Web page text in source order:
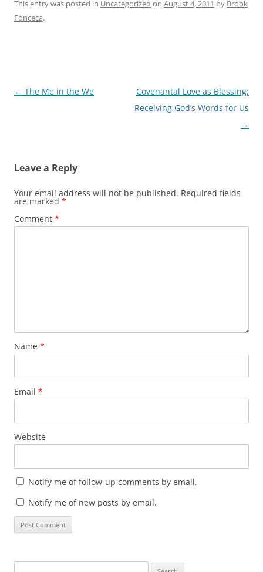
This entry was posted in Uncategorized on August 4, 2011 by Brook
Fonceca.
Post
← The Me in the We
Covenantal Love as Blessing:
Receiving God’s Words for Us
→
Leave a Reply
Your email address will not be published. Required fields
are marked *
Comment *
Name *
Email *
Website
Notify me of follow-up comments by email.
Notify me of new posts by email.